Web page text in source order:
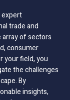
expert
trade and
array of sectors
consumer
your field, you
the challenges
By
insights,